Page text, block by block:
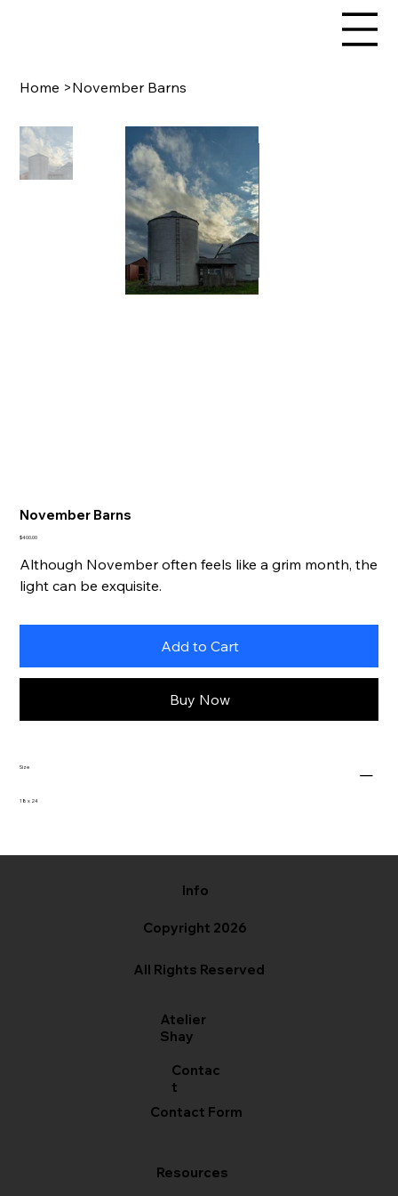
Home >November Barns
November Barns
Price
$400.00
Although November often feels like a grim month, the
light can be exquisite.
Add to Cart
Buy Now
Size
18 x 24
Info
Copyright 2026
All Rights Reserved
Atelier
Shay
Contac
t
Contact Form
Resources